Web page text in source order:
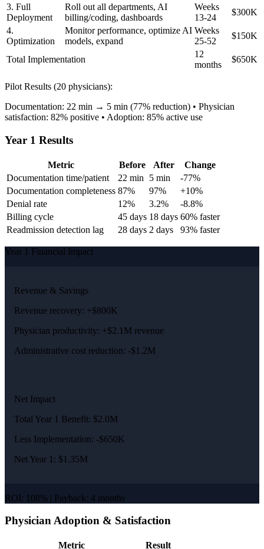
3. Full
Deployment
Roll out all departments, AI
billing/coding, dashboards
Weeks
13-24
$300K
4.
Optimization
Monitor performance, optimize AI
models, expand
Weeks
25-52
$150K
Total Implementation
12
months
$650K
Pilot Results (20 physicians):
Documentation: 22 min → 5 min (77% reduction) • Physician
satisfaction: 82% positive • Adoption: 85% active use
Year 1 Results
Metric Before After
Change
Documentation time/patient
22 min 5 min
-77%
Documentation completeness 87% 97%
+10%
Denial rate
12% 3.2%
-8.8%
Billing cycle
45 days 18 days 60% faster
Readmission detection lag
28 days 2 days 93% faster
Year 1 Financial Impact
Revenue & Savings
Revenue recovery: +$800K
Physician productivity: +$2.1M revenue
Administrative cost reduction: -$1.2M
Net Impact
Total Year 1 Benefit: $2.0M
Less Implementation: -$650K
Net Year 1: $1.35M
ROI: 108% | Payback: 4 months
Physician Adoption & Satisfaction
Metric Result